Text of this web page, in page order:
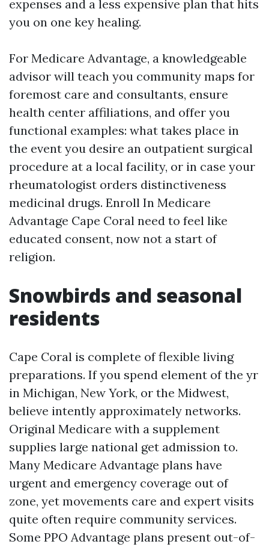
expenses and a less expensive plan that hits
you on one key healing.
For Medicare Advantage, a knowledgeable
advisor will teach you community maps for
foremost care and consultants, ensure
health center affiliations, and offer you
functional examples: what takes place in
the event you desire an outpatient surgical
procedure at a local facility, or in case your
rheumatologist orders distinctiveness
medicinal drugs. Enroll In Medicare
Advantage Cape Coral need to feel like
educated consent, now not a start of
religion.
Snowbirds and seasonal
residents
Cape Coral is complete of flexible living
preparations. If you spend element of the yr
in Michigan, New York, or the Midwest,
believe intently approximately networks.
Original Medicare with a supplement
supplies large national get admission to.
Many Medicare Advantage plans have
urgent and emergency coverage out of
zone, yet movements care and expert visits
quite often require community services.
Some PPO Advantage plans present out-of-